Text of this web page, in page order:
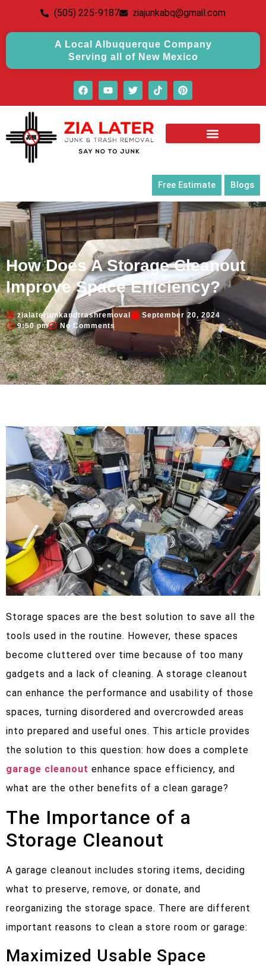
(505) 225-9187 ziajunkabq@gmail.com
A Local Albuquerque Company
Serving all of New Mexico
Free Estimate Blogs
How Does A Storage Cleanout
Improve Space Efficiency?
zialaterjunkandtrashremoval
September 20, 2024
9:50 pm
No Comments
Storage spaces are the best solution to save all the
tools used in the routine. However, these spaces
become cluttered over time because of too many
gadgets and a lack of cleaning. A storage cleanout
can enhance the performance and usability of those
spaces, turning disordered and overcrowded areas
into prepared and useful ones. This article provides
the solution to this question: how does a complete
garage cleanout enhance space efficiency, and
what are the other benefits of a clean garage?
The Importance of a
Storage Cleanout
A garage cleanout includes storing items, deciding
what to preserve, remove, or donate, and
reorganizing the storage space. There are different
important reasons to clean a store room or garage:
Maximized Usable Space